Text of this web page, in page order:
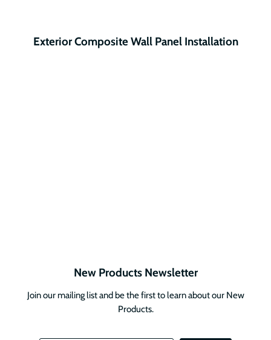
Exterior Composite Wall Panel Installation
New Products Newsletter
Join our mailing list and be the first to learn about our New
Products.